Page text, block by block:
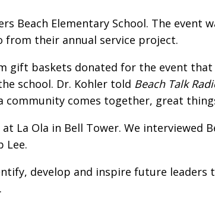
Elementary School. The event
from their annual service project.
gift baskets donated for the event
school. Dr. Kohler told Beach Talk
community comes together, great
La Ola in Bell Tower. We interviewed
Lee.
develop and inspire future
.